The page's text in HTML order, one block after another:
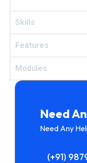
Skills
Features
Modules
Need
Need Any
(+91)